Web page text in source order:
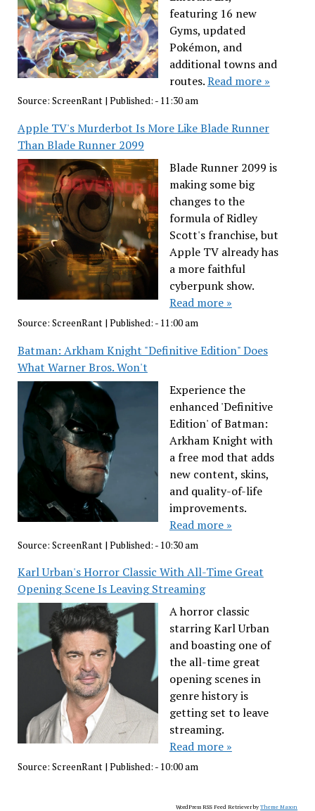
featuring 16 new
Gyms, updated
Pokémon, and
additional towns and
routes.Read more »
Source: ScreenRant| Published: - 11:30 am
Apple TV's Murderbot Is More Like Blade Runner
Than Blade Runner 2099
Blade Runner 2099 is
making some big
changes to the
formula of Ridley
Scott's franchise, but
Apple TV already has
a more faithful
cyberpunk show.
Read more »
Source: ScreenRant| Published: - 11:00 am
Batman: Arkham Knight "Definitive Edition" Does
What Warner Bros. Won't
Experience the
enhanced 'Definitive
Edition' of Batman:
Arkham Knight with
a free mod that adds
new content, skins,
and quality-of-life
improvements.
Read more »
Source: ScreenRant | Published: - 10:30 am
Karl Urban's Horror Classic With All-Time Great
Opening Scene Is Leaving Streaming
A horror classic
starring Karl Urban
and boasting one of
the all-time great
opening scenes in
genre history is
getting set to leave
streaming.
Read more »
Source: ScreenRant| Published: - 10:00 am
WordPress RSS Feed Retriever byTheme Mason